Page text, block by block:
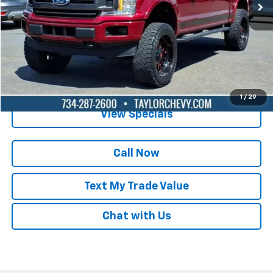
1 / 29
Lock in Today's Price
Get Pre-Qualified
View Specials
Call Now
Text My Trade Value
Chat with Us